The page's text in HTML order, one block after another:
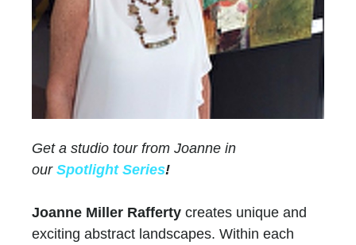
Get a studio tour from Joanne in
our Spotlight Series!
Joanne Miller Rafferty creates unique and
exciting abstract landscapes. Within each